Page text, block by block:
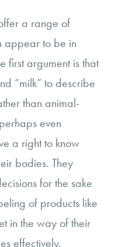
a range of
appear to be in
first argument is that
“milk” to describe
than animal-
even
a right to know
bodies. They
for the sake
of products like
in the way of their
effectively.